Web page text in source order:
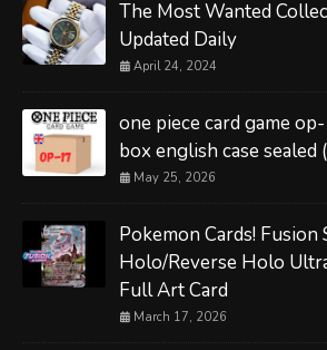
The Most Wanted
Updated Daily
April 24, 2024
one piece card game
box english case sealed
May 25, 2026
Pokemon Cards! Fusion
Holo/Reverse Holo
Full Art Card
March 17, 2026